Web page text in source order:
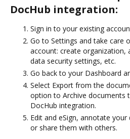
DocHub integration:
Sign in to your existing
Go to Settings and take care
account: create organization,
data security settings, etc.
Go back to your Dashboard
Select Export from the
option to Archive documents
DocHub integration.
Edit and eSign, annotate
or share them with others.